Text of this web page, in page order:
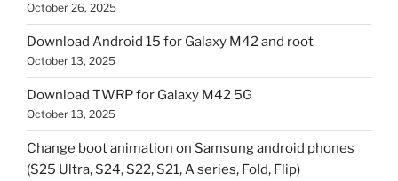
October 26, 2025
Download Android 15 for Galaxy M42 and root
October 13, 2025
Download TWRP for Galaxy M42 5G
October 13, 2025
Change boot animation on Samsung android phones
(S25 Ultra, S24, S22, S21, A series, Fold, Flip)